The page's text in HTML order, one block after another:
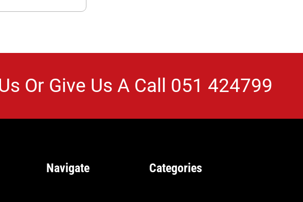
Or Give Us A Call 051 424799
Navigate Categories